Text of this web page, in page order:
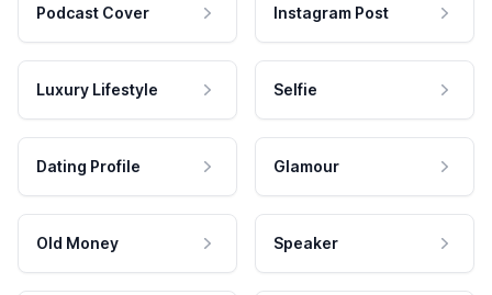
Podcast Cover Instagram Post
Luxury Lifestyle Selfie
Dating Profile Glamour
Old Money Speaker